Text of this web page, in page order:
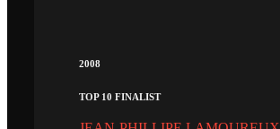
2008
TOP 10 FINALIST